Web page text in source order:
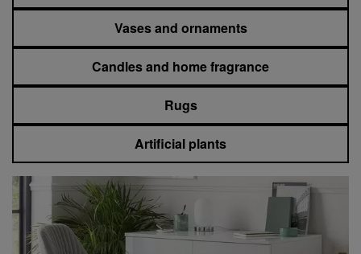
Vases and ornaments
Candles and home fragrance
Rugs
Artificial plants